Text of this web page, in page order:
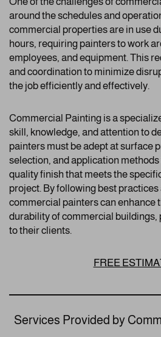
around the schedules and
commercial properties are in use
hours, requiring painters to work
employees, and equipment. This
and coordination to minimize
the job efficiently and effectively.
Commercial Painting is a
skill, knowledge, and attention to
painters must be adept at surface
selection, and application
quality finish that meets the
project. By following best
commercial painters can enhance
durability of commercial buildings,
to their clients.
FREE
Services Provided by